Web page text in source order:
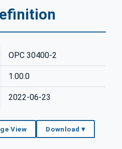
OPC 30400-2
1.00.0
2022-06-23
View Download ▾